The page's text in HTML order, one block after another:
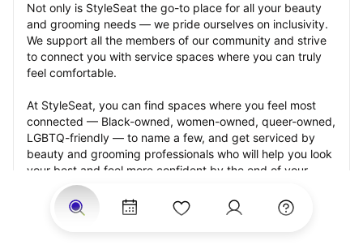
Not only is StyleSeat the go-to place for all your beauty
and grooming needs — we pride ourselves on inclusivity.
We support all the members of our community and strive
to connect you with service spaces where you can truly
feel comfortable.
At StyleSeat, you can find spaces where you feel most
connected — Black-owned, women-owned, queer-owned,
LGBTQ-friendly — to name a few, and get serviced by
beauty and grooming professionals who will help you look
your best and feel more confident by the end of your
appointment.
Our StyleSeat professionals feature photos of their work